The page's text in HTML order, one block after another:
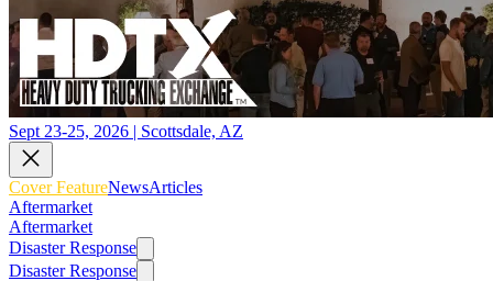
Sept 23-25, 2026 | Scottsdale, AZ
Cover FeatureNewsArticles
Aftermarket
Aftermarket
Disaster Response
Disaster Response